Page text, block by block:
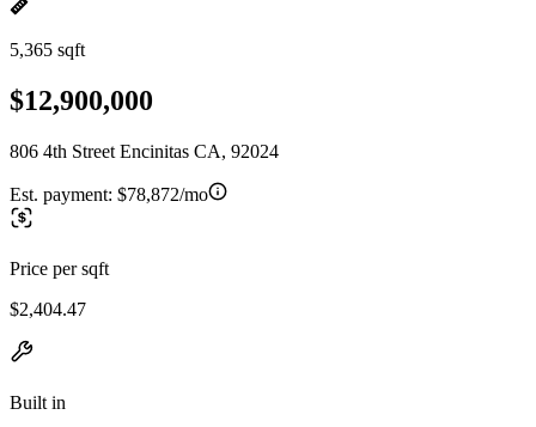
5,365 sqft
$12,900,000
806 4th Street Encinitas CA, 92024
Est. payment: $78,872/mo
Price per sqft
$2,404.47
Built in